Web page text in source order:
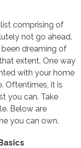
list comprising of
not go ahead.
dreaming of
extent. One way
with your home
Oftentimes, it is
you can. Take
Below are
you can own.